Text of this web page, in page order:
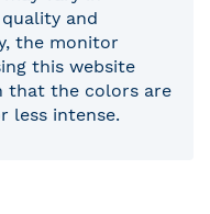
and
the monitor
this website
that the colors are
less intense.